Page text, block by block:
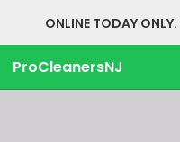
ONLINE TODAY ONLY.
ProCleanersNJ